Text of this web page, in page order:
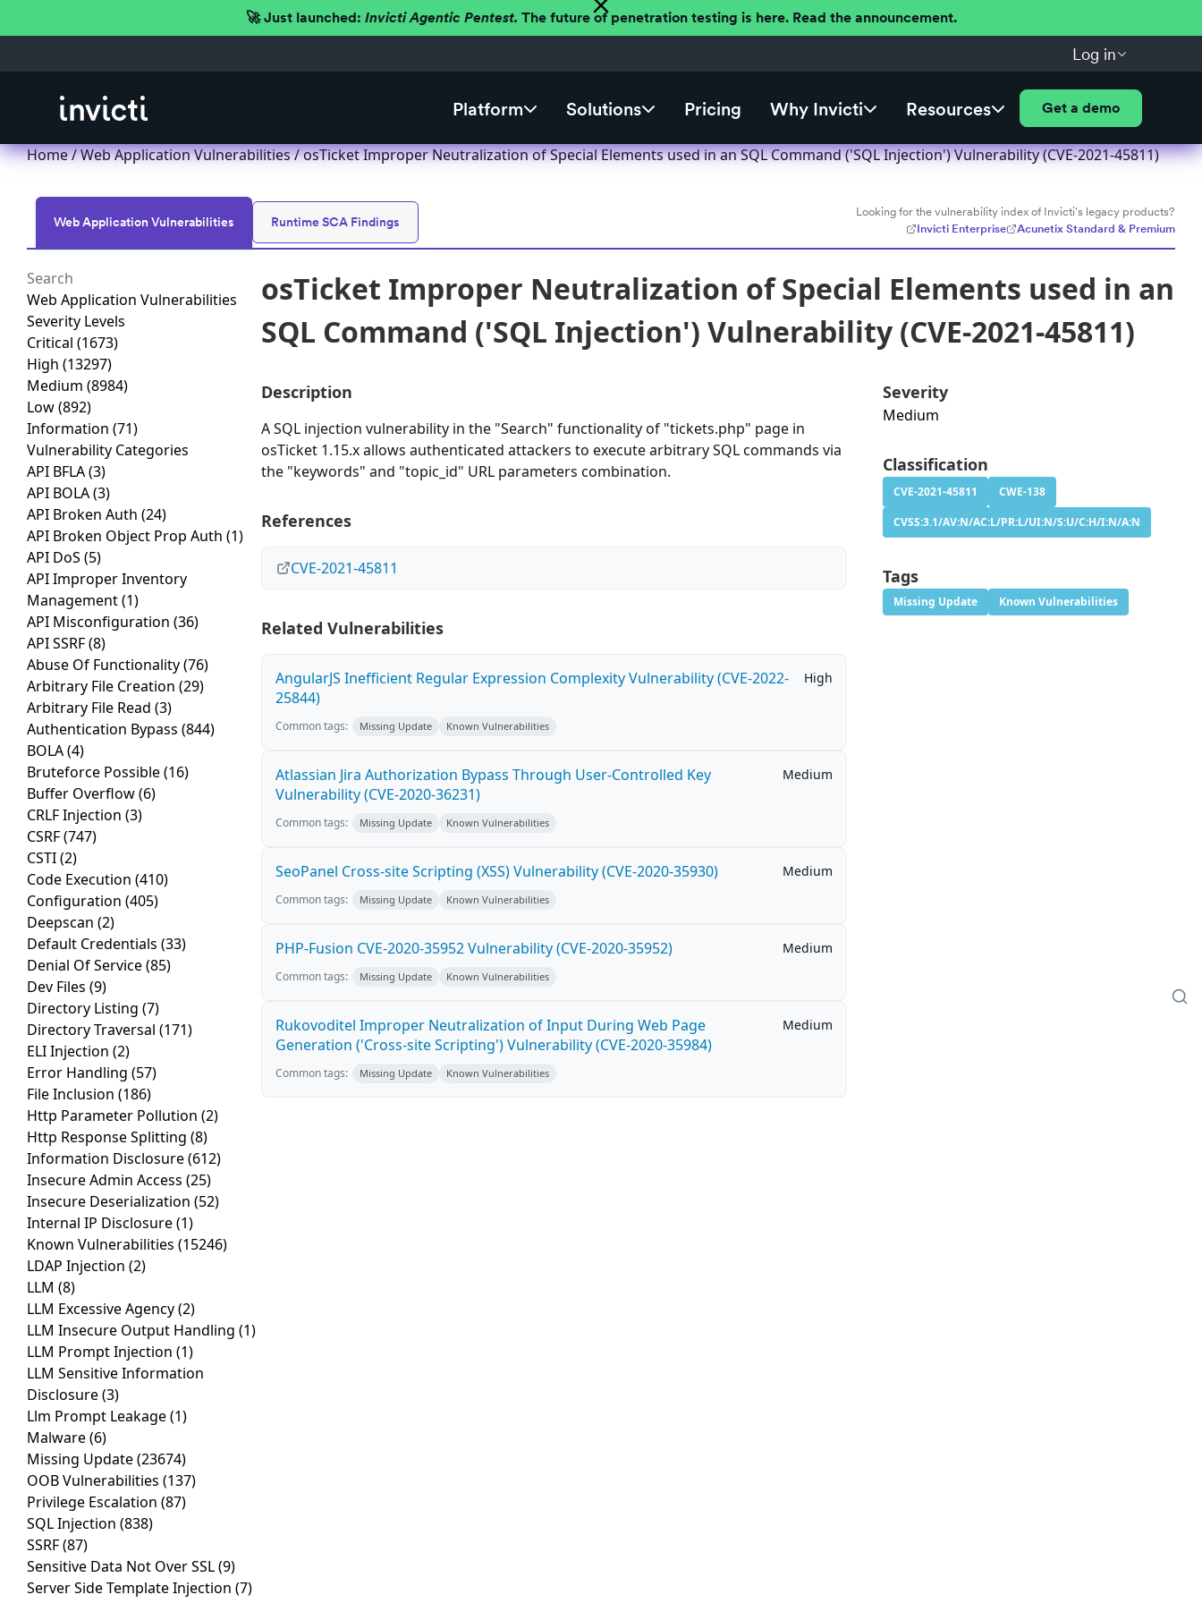
🚀 Just launched: Invicti Agentic Pentest. The future of penetration testing is here. Read the announcement.
Log in
Platform Solutions Pricing Why Invicti Resources Get a demo
Home/Web Application Vulnerabilities/ osTicket Improper Neutralization of Special Elements used in an SQL Command ('SQL Injection') Vulnerability (CVE-2021-45811)
Web Application Vulnerabilities Runtime SCA Findings
Looking for the vulnerability index of Invicti's legacy products?
Invicti Enterprise
Acunetix Standard & Premium
Web Application Vulnerabilities
Severity Levels
Critical (1673)
High (13297)
Medium (8984)
Low(892)
Information (71)
Vulnerability Categories
API BFLA(3)
API BOLA(3)
API Broken Auth (24)
API Broken Object Prop Auth (1)
API DoS (5)
API Improper Inventory
Management(1)
API Misconfiguration (36)
API SSRF(8)
Abuse Of Functionality(76)
Arbitrary File Creation (29)
Arbitrary File Read (3)
Authentication Bypass (844)
BOLA(4)
Bruteforce Possible(16)
Buffer Overflow(6)
CRLF Injection (3)
CSRF(747)
CSTI(2)
Code Execution (410)
Configuration (405)
Deepscan (2)
Default Credentials (33)
Denial Of Service(85)
Dev Files (9)
Directory Listing (7)
Directory Traversal (171)
ELI Injection (2)
Error Handling (57)
File Inclusion (186)
Http Parameter Pollution (2)
Http Response Splitting (8)
Information Disclosure(612)
Insecure Admin Access (25)
Insecure Deserialization (52)
Internal IP Disclosure(1)
Known Vulnerabilities (15246)
LDAP Injection (2)
LLM (8)
LLM Excessive Agency(2)
LLM Insecure Output Handling (1)
LLM Prompt Injection (1)
LLM Sensitive Information
Disclosure(3)
Llm Prompt Leakage(1)
Malware(6)
Missing Update(23674)
OOB Vulnerabilities (137)
Privilege Escalation (87)
SQL Injection (838)
SSRF(87)
Sensitive Data Not Over SSL(9)
Server Side Template Injection (7)
osTicket Improper Neutralization of Special Elements used in an
SQL Command ('SQL Injection') Vulnerability (CVE-2021-45811)
Description
A SQL injection vulnerability in the "Search" functionality of "tickets.php" page in
osTicket 1.15.x allows authenticated attackers to execute arbitrary SQL commands via
the "keywords" and "topic_id" URL parameters combination.
References
CVE-2021-45811
Related Vulnerabilities
AngularJS Inefficient Regular Expression Complexity Vulnerability (CVE-2022-
25844)
High
Common tags: Missing Update Known Vulnerabilities
Atlassian Jira Authorization Bypass Through User-Controlled Key
Vulnerability (CVE-2020-36231)
Medium
Common tags: Missing Update Known Vulnerabilities
SeoPanel Cross-site Scripting (XSS) Vulnerability (CVE-2020-35930) Medium
Common tags: Missing Update Known Vulnerabilities
PHP-Fusion CVE-2020-35952 Vulnerability (CVE-2020-35952) Medium
Common tags: Missing Update Known Vulnerabilities
Rukovoditel Improper Neutralization of Input During Web Page
Generation ('Cross-site Scripting') Vulnerability (CVE-2020-35984)
Medium
Common tags: Missing Update Known Vulnerabilities
Severity
Medium
Classification
CVE-2021-45811
CWE-138
CVSS:3.1/AV:N/AC:L/PR:L/UI:N/S:U/C:H/I:N/A:N
Tags
Missing Update Known Vulnerabilities